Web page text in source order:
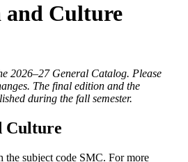
and Culture
2026–27 General Catalog. Please
The final edition and the
during the fall semester.
Culture
the subject code SMC. For more